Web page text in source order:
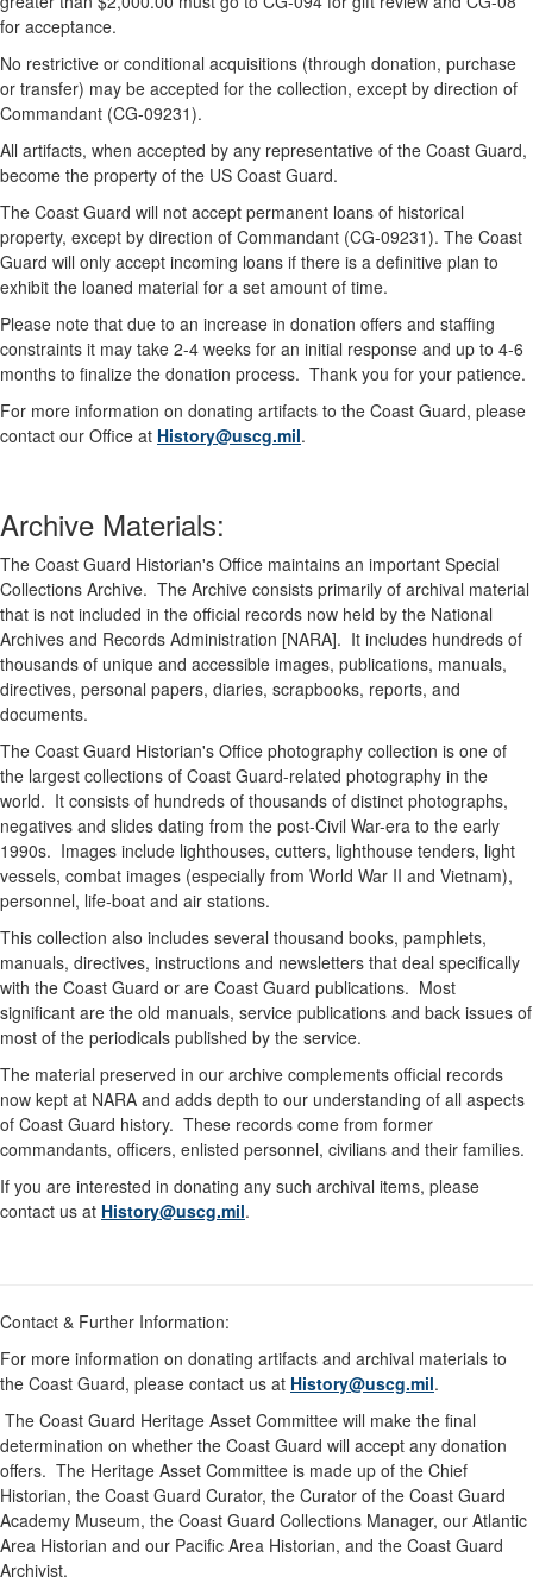
for acceptance.
No restrictive or conditional acquisitions (through donation, purchase
or transfer) may be accepted for the collection, except by direction of
Commandant (CG-09231).
All artifacts, when accepted by any representative of the Coast Guard,
become the property of the US Coast Guard.
The Coast Guard will not accept permanent loans of historical
property, except by direction of Commandant (CG-09231). The Coast
Guard will only accept incoming loans if there is a definitive plan to
exhibit the loaned material for a set amount of time.
Please note that due to an increase in donation offers and staffing
constraints it may take 2-4 weeks for an initial response and up to 4-6
months to finalize the donation process. Thank you for your patience.
For more information on donating artifacts to the Coast Guard, please
contact our Office at History@uscg.mil.
Archive Materials:
The Coast Guard Historian's Office maintains an important Special
Collections Archive. The Archive consists primarily of archival material
that is not included in the official records now held by the National
Archives and Records Administration [NARA]. It includes hundreds of
thousands of unique and accessible images, publications, manuals,
directives, personal papers, diaries, scrapbooks, reports, and
documents.
The Coast Guard Historian's Office photography collection is one of
the largest collections of Coast Guard-related photography in the
world. It consists of hundreds of thousands of distinct photographs,
negatives and slides dating from the post-Civil War-era to the early
1990s. Images include lighthouses, cutters, lighthouse tenders, light
vessels, combat images (especially from World War II and Vietnam),
personnel, life-boat and air stations.
This collection also includes several thousand books, pamphlets,
manuals, directives, instructions and newsletters that deal specifically
with the Coast Guard or are Coast Guard publications. Most
significant are the old manuals, service publications and back issues of
most of the periodicals published by the service.
The material preserved in our archive complements official records
now kept at NARA and adds depth to our understanding of all aspects
of Coast Guard history. These records come from former
commandants, officers, enlisted personnel, civilians and their families.
If you are interested in donating any such archival items, please
contact us at History@uscg.mil.
Contact & Further Information:
For more information on donating artifacts and archival materials to
the Coast Guard, please contact us at History@uscg.mil.
The Coast Guard Heritage Asset Committee will make the final
determination on whether the Coast Guard will accept any donation
offers. The Heritage Asset Committee is made up of the Chief
Historian, the Coast Guard Curator, the Curator of the Coast Guard
Academy Museum, the Coast Guard Collections Manager, our Atlantic
Area Historian and our Pacific Area Historian, and the Coast Guard
Archivist.